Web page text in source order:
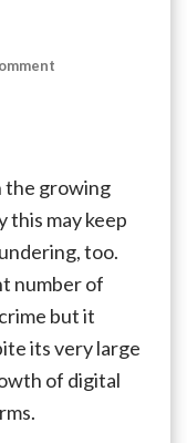
on
Fintech
Back
Door
Against
Money
Launderers
the growing
may keep
too.
number of
but it
its very large
of digital